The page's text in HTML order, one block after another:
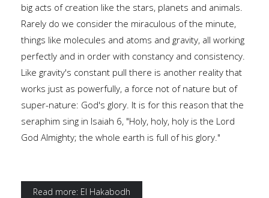
big acts of creation like the stars, planets and animals.
Rarely do we consider the miraculous of the minute,
things like molecules and atoms and gravity, all working
perfectly and in order with constancy and consistency.
Like gravity's constant pull there is another reality that
works just as powerfully, a force not of nature but of
super-nature: God's glory. It is for this reason that the
seraphim sing in Isaiah 6, "Holy, holy, holy is the Lord
God Almighty; the whole earth is full of his glory."
Read more: El Hakabodh